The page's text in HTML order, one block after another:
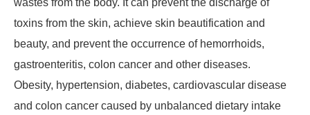
wastes from the body. It can prevent the discharge of
toxins from the skin, achieve skin beautification and
beauty, and prevent the occurrence of hemorrhoids,
gastroenteritis, colon cancer and other diseases.
Obesity, hypertension, diabetes, cardiovascular disease
and colon cancer caused by unbalanced dietary intake